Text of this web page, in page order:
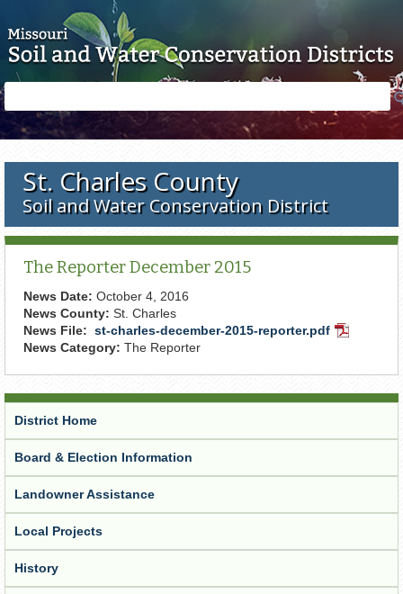
form
St. Charles County
Soil and Water Conservation District
The Reporter December 2015
News Date: October 4, 2016
News County: St. Charles
News File: st-charles-december-2015-reporter.pdf PDF
News Category: The Reporter
District Home
Board & Election Information
Landowner Assistance
Local Projects
History